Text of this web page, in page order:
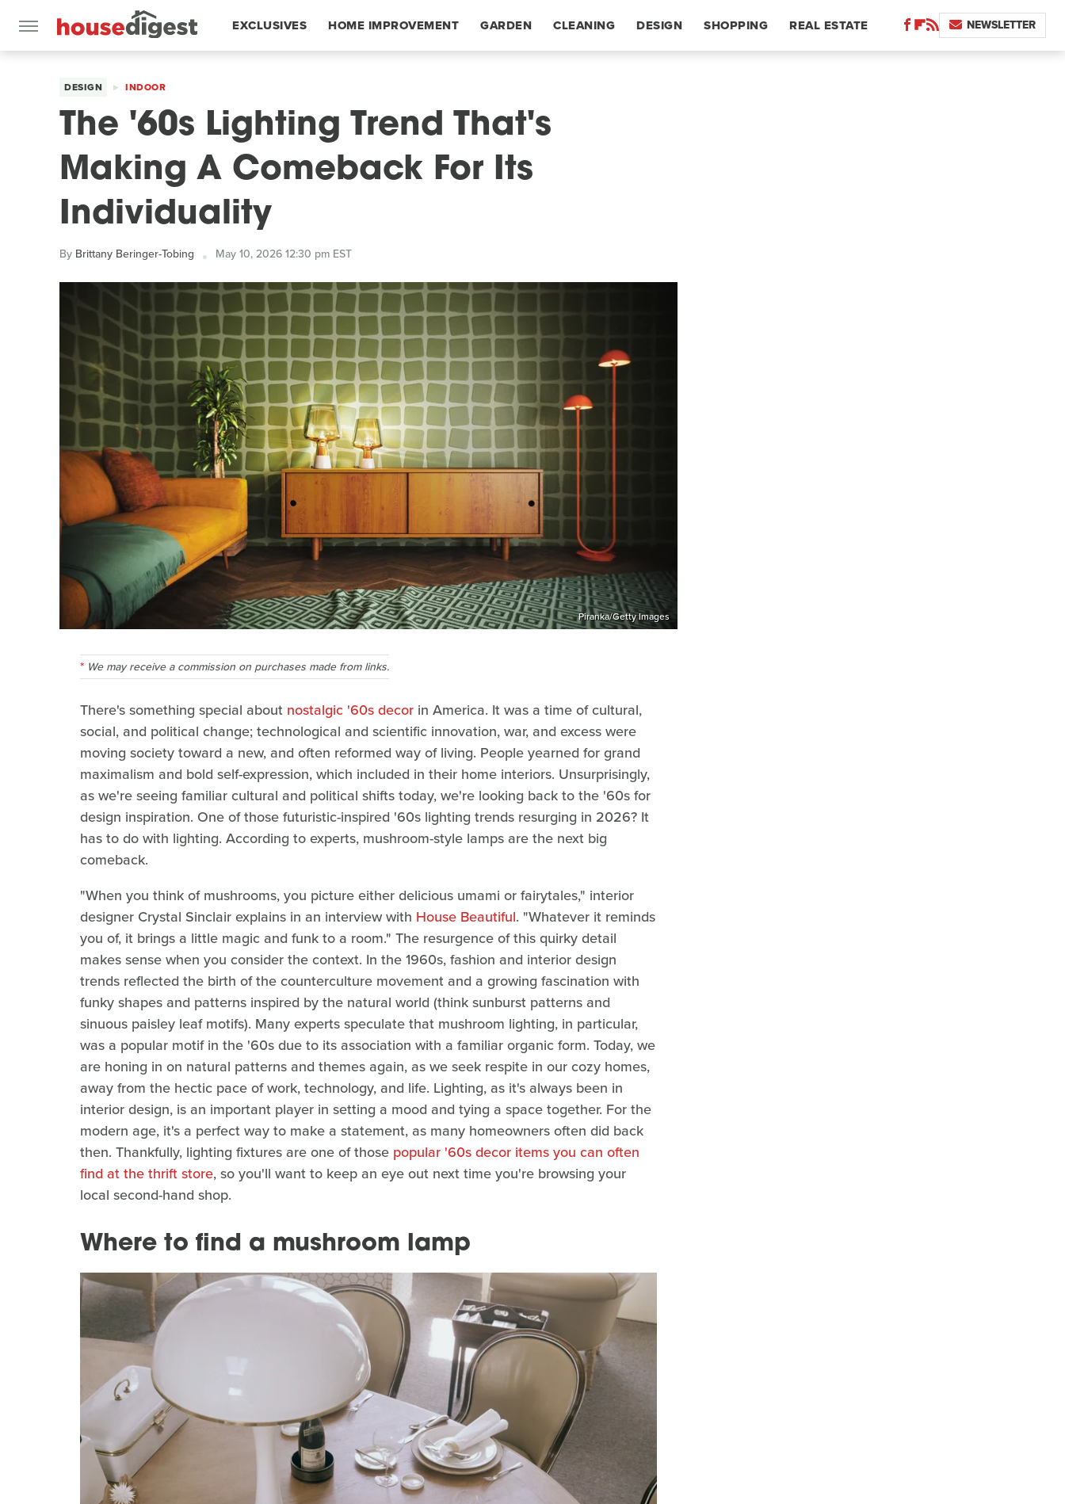
EXCLUSIVES HOME IMPROVEMENT GARDEN CLEANING DESIGN SHOPPING REAL ESTATE NEWSLETTER
DESIGN INDOOR
The '60s Lighting Trend That's
Making A Comeback For Its
Individuality
By Brittany Beringer-Tobing May 10, 2026 12:30 pm EST
Piranka/Getty Images
We may receive a commission on purchases made from links.
There's something special about nostalgic '60s decor in America. It was a time of cultural,
social, and political change; technological and scientific innovation, war, and excess were
moving society toward a new, and often reformed way of living. People yearned for grand
maximalism and bold self-expression, which included in their home interiors. Unsurprisingly,
as we're seeing familiar cultural and political shifts today, we're looking back to the '60s for
design inspiration. One of those futuristic-inspired '60s lighting trends resurging in 2026? It
has to do with lighting. According to experts, mushroom-style lamps are the next big
comeback.
"When you think of mushrooms, you picture either delicious umami or fairytales," interior
designer Crystal Sinclair explains in an interview with House Beautiful. "Whatever it reminds
you of, it brings a little magic and funk to a room." The resurgence of this quirky detail
makes sense when you consider the context. In the 1960s, fashion and interior design
trends reflected the birth of the counterculture movement and a growing fascination with
funky shapes and patterns inspired by the natural world (think sunburst patterns and
sinuous paisley leaf motifs). Many experts speculate that mushroom lighting, in particular,
was a popular motif in the '60s due to its association with a familiar organic form. Today, we
are honing in on natural patterns and themes again, as we seek respite in our cozy homes,
away from the hectic pace of work, technology, and life. Lighting, as it's always been in
interior design, is an important player in setting a mood and tying a space together. For the
modern age, it's a perfect way to make a statement, as many homeowners often did back
then. Thankfully, lighting fixtures are one of those popular '60s decor items you can often
find at the thrift store, so you'll want to keep an eye out next time you're browsing your
local second-hand shop.
Where to find a mushroom lamp